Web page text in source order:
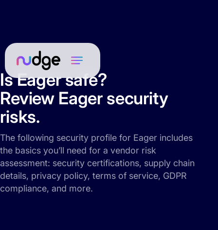
Is Eager safe?
Review Eager security
risks.
The following security profile for Eager includes
the basics you’ll need for a vendor risk
assessment: security certifications, supply chain
details, privacy policy, terms of service, GDPR
compliance, and more.